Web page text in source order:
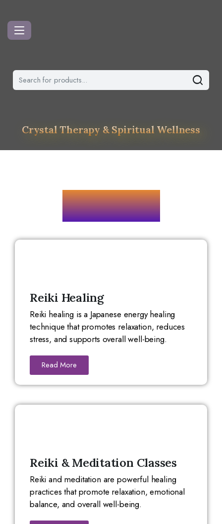
Crystal Therapy & Spiritual Wellness
Services
Reiki Healing
Reiki healing is a Japanese energy healing
technique that promotes relaxation, reduces
stress, and supports overall well-being.
Read More
Reiki & Meditation Classes
Reiki and meditation are powerful healing
practices that promote relaxation, emotional
balance, and overall well-being.